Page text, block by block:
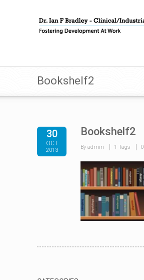
Bookshelf2
30
OCT
2013
Bookshelf2
By admin 1 Tags